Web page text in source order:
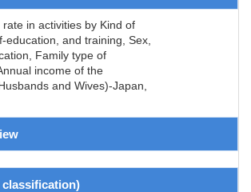
rate in activities by Kind of
education, and training, Sex,
Family type of
income of the
and Wives)-Japan,
classification)